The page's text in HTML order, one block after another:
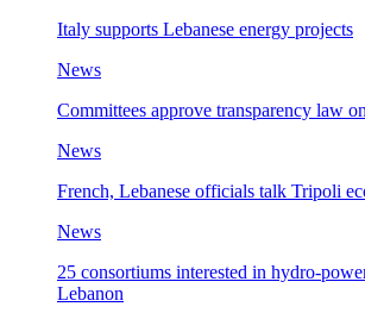
Italy supports Lebanese energy projects
News
Committees approve transparency law
News
French, Lebanese officials talk Tripoli
News
25 consortiums interested in hydro-
Lebanon